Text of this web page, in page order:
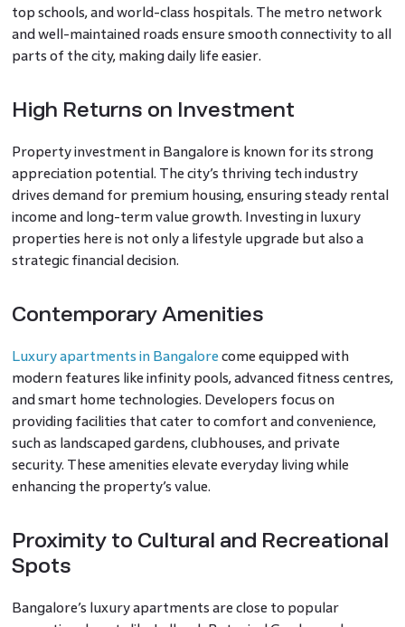
top schools, and world-class hospitals. The metro network
and well-maintained roads ensure smooth connectivity to all
parts of the city, making daily life easier.
High Returns on Investment
Property investment in Bangalore is known for its strong
appreciation potential. The city’s thriving tech industry
drives demand for premium housing, ensuring steady rental
income and long-term value growth. Investing in luxury
properties here is not only a lifestyle upgrade but also a
strategic financial decision.
Contemporary Amenities
Luxury apartments in Bangalorecome equipped with
modern features like infinity pools, advanced fitness centres,
and smart home technologies. Developers focus on
providing facilities that cater to comfort and convenience,
such as landscaped gardens, clubhouses, and private
security. These amenities elevate everyday living while
enhancing the property’s value.
Proximity to Cultural and Recreational
Spots
Bangalore’s luxury apartments are close to popular